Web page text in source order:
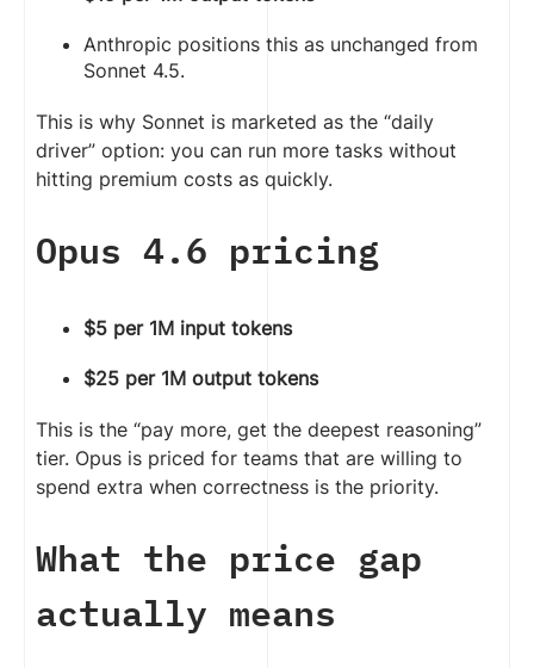
Anthropic positions this as unchanged from
Sonnet 4.5.
This is why Sonnet is marketed as the “daily
driver” option: you can run more tasks without
hitting premium costs as quickly.
Opus 4.6 pricing
$5 per 1M input tokens
$25 per 1M output tokens
This is the “pay more, get the deepest reasoning”
tier. Opus is priced for teams that are willing to
spend extra when correctness is the priority.
What the price gap
actually means